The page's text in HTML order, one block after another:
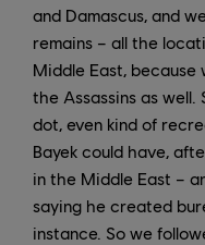
and Damascus, and
remains – all the
Middle East,
the Assassins as
dot, even kind of
Bayek could have,
in the Middle East –
saying he created
instance. So we